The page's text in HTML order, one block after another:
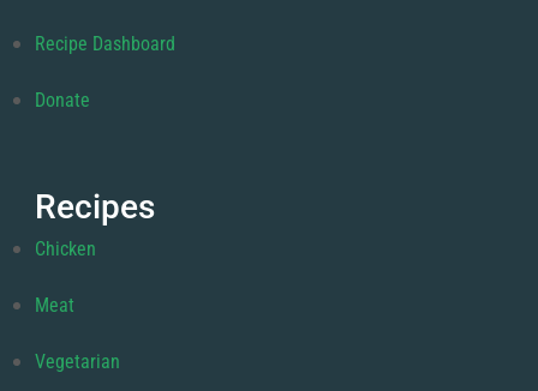
Recipe Dashboard
Donate
Recipes
Chicken
Meat
Vegetarian